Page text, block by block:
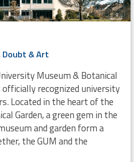
Doubt & Art
Museum & Botanical
recognized university
Located in the heart of the
Garden, a green gem in the
and garden form a
the GUM and the